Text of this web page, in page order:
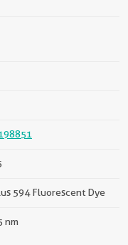
594 Fluorescent Dye
nm